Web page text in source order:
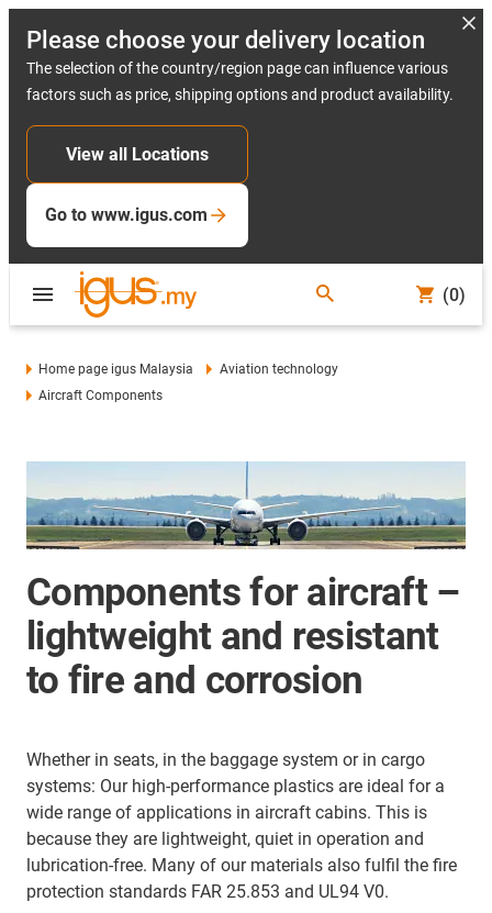
Please choose your delivery location
The selection of the country/region page can influence various
factors such as price, shipping options and product availability.
View all Locations
Go to www.igus.com
(0)
Home page igus Malaysia
Aviation technology
Aircraft Components
Components for aircraft –
lightweight and resistant
to fire and corrosion
Whether in seats, in the baggage system or in cargo
systems: Our high-performance plastics are ideal for a
wide range of applications in aircraft cabins. This is
because they are lightweight, quiet in operation and
lubrication-free. Many of our materials also fulfil the fire
protection standards FAR 25.853 and UL94 V0.